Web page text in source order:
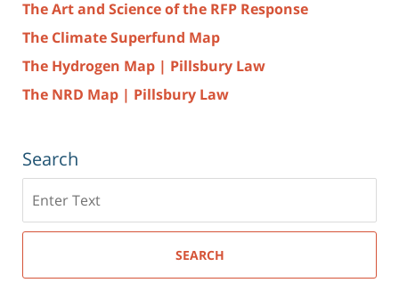
The Art and Science of the RFP Response
The Climate Superfund Map
The Hydrogen Map | Pillsbury Law
The NRD Map | Pillsbury Law
Search
here
SEARCH